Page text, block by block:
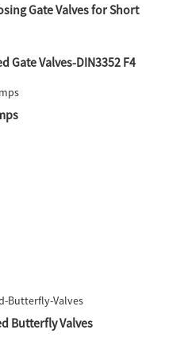
Gate Valves for Short
Gate Valves-DIN3352 F4
Butterfly Valves